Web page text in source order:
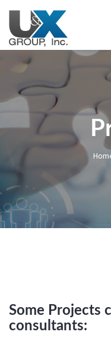
Some Projects
consultants: